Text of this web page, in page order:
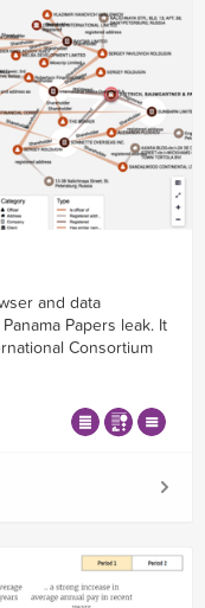
and data
Papers leak. It
Consortium